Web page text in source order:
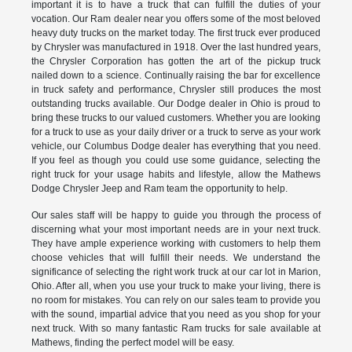
important it is to have a truck that can fulfill the duties of your
vocation. Our Ram dealer near you offers some of the most beloved
heavy duty trucks on the market today. The first truck ever produced
by Chrysler was manufactured in 1918. Over the last hundred years,
the Chrysler Corporation has gotten the art of the pickup truck
nailed down to a science. Continually raising the bar for excellence
in truck safety and performance, Chrysler still produces the most
outstanding trucks available. Our Dodge dealer in Ohio is proud to
bring these trucks to our valued customers. Whether you are looking
for a truck to use as your daily driver or a truck to serve as your work
vehicle, our Columbus Dodge dealer has everything that you need.
If you feel as though you could use some guidance, selecting the
right truck for your usage habits and lifestyle, allow the Mathews
Dodge Chrysler Jeep and Ram team the opportunity to help.
Our sales staff will be happy to guide you through the process of
discerning what your most important needs are in your next truck.
They have ample experience working with customers to help them
choose vehicles that will fulfill their needs. We understand the
significance of selecting the right work truck at our car lot in Marion,
Ohio. After all, when you use your truck to make your living, there is
no room for mistakes. You can rely on our sales team to provide you
with the sound, impartial advice that you need as you shop for your
next truck. With so many fantastic Ram trucks for sale available at
Mathews, finding the perfect model will be easy.